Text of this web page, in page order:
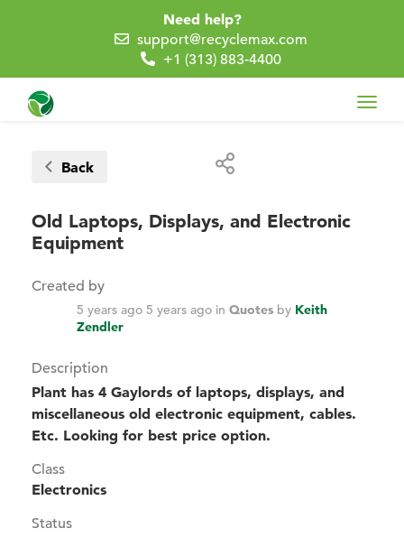
Need help?
support@recyclemax.com
+1 (313) 883-4400
Back
Old Laptops, Displays, and Electronic
Equipment
Created by
5 years ago 5 years ago in Quotes by Keith
Zendler
Description
Plant has 4 Gaylords of laptops, displays, and
miscellaneous old electronic equipment, cables.
Etc. Looking for best price option.
Class
Electronics
Status